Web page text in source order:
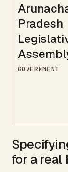
Pradesh
GOVERNMENT
for a real